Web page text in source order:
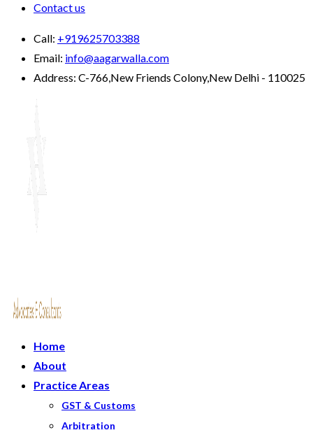
Contact us
Call: +919625703388
Email: info@aagarwalla.com
Address: C-766,New Friends Colony,New Delhi - 110025
Home
About
Practice Areas
GST & Customs
Arbitration